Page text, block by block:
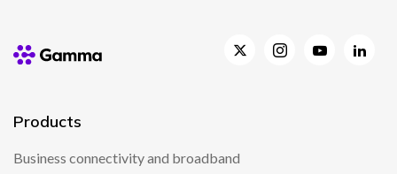
Products
Business connectivity and broadband